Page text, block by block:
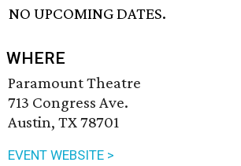
NO UPCOMING DATES.
WHERE
Paramount Theatre
713 Congress Ave.
Austin, TX 78701
EVENT WEBSITE >